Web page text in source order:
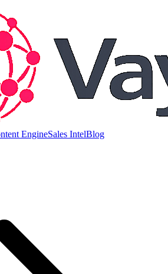
EngineSales IntelBlog